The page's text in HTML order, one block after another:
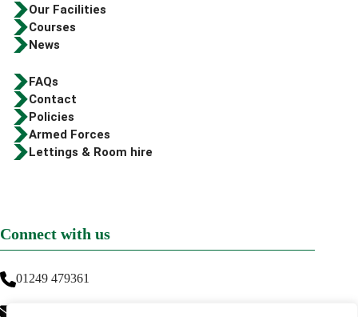
Our Facilities
Courses
News
FAQs
Contact
Policies
Armed Forces
Lettings & Room hire
Connect with us
01249 479361